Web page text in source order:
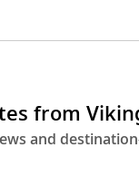
from
and